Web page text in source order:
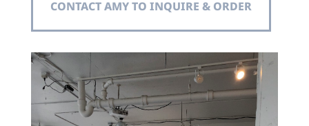
CONTACT AMY TO INQUIRE & ORDER